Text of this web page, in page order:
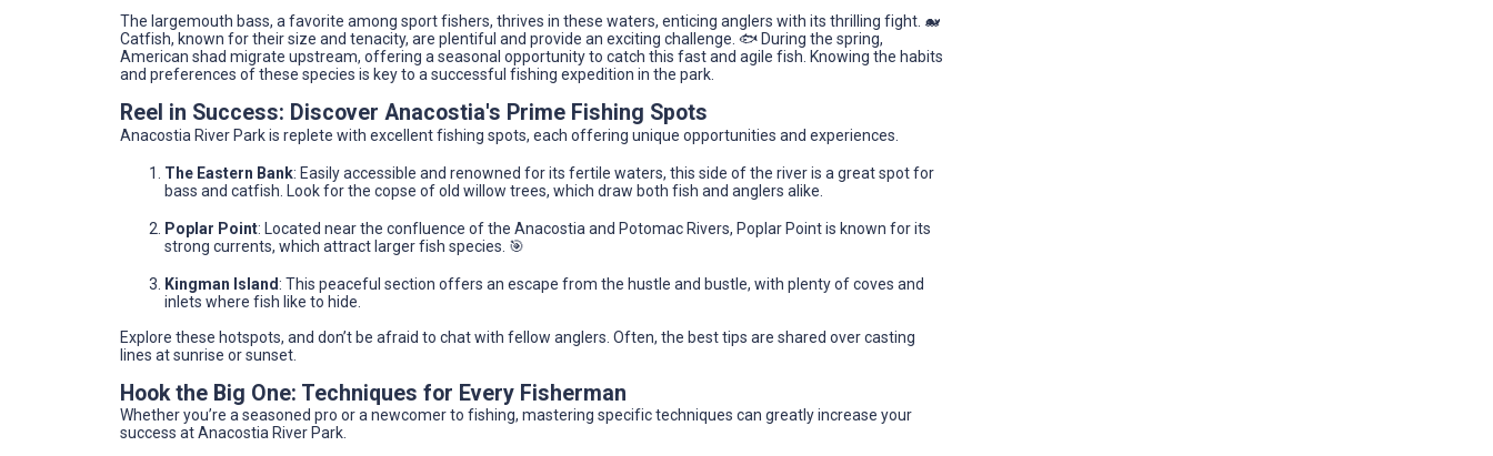
The largemouth bass, a favorite among sport fishers, thrives in these waters, enticing anglers with its thrilling fight. 🐋
Catfish, known for their size and tenacity, are plentiful and provide an exciting challenge. 🐟 During the spring,
American shad migrate upstream, offering a seasonal opportunity to catch this fast and agile fish. Knowing the habits
and preferences of these species is key to a successful fishing expedition in the park.
Reel in Success: Discover Anacostia's Prime Fishing Spots
Anacostia River Park is replete with excellent fishing spots, each offering unique opportunities and experiences.
The Eastern Bank: Easily accessible and renowned for its fertile waters, this side of the river is a great spot for
bass and catfish. Look for the copse of old willow trees, which draw both fish and anglers alike.
Poplar Point: Located near the confluence of the Anacostia and Potomac Rivers, Poplar Point is known for its
strong currents, which attract larger fish species. 🎯
Kingman Island: This peaceful section offers an escape from the hustle and bustle, with plenty of coves and
inlets where fish like to hide.
Explore these hotspots, and don’t be afraid to chat with fellow anglers. Often, the best tips are shared over casting
lines at sunrise or sunset.
Hook the Big One: Techniques for Every Fisherman
Whether you’re a seasoned pro or a newcomer to fishing, mastering specific techniques can greatly increase your
success at Anacostia River Park.